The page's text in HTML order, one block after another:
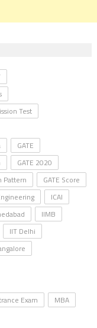
Test
GATE
GATE 2020
Pattern
GATE Score
ICAI
IIMB
IIT Delhi
Exam
MBA